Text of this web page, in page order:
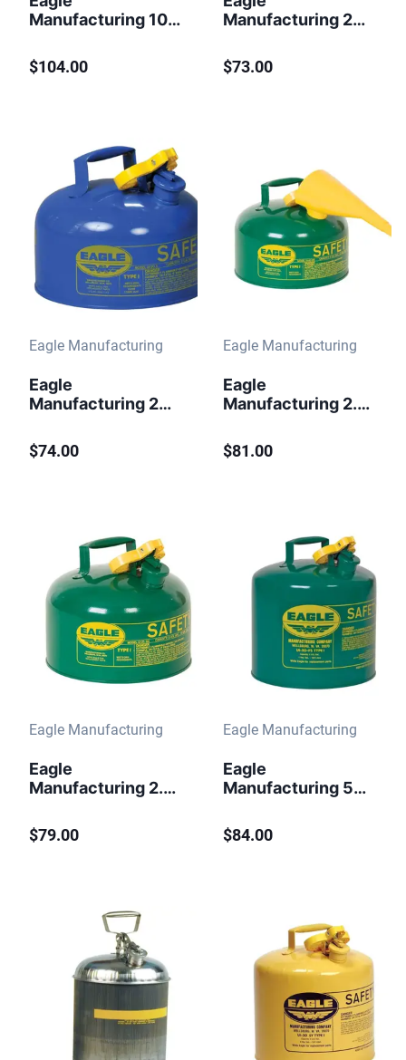
Manufacturing 10
Waste Can Hands-
Free Self Close
$104.00
Manufacturing 2
Can for Diesel
Type I Flame
$73.00
Eagle Manufacturing
Eagle
Manufacturing 2
Can for Kerosene
Type I Flame
$74.00
Eagle Manufacturing
Eagle
Manufacturing 2.5
for Combustibles
Type I Flame
$81.00
Eagle Manufacturing
Eagle
Manufacturing 2.5
for Combustibles
Type I Flame
$79.00
Eagle Manufacturing
Eagle
Manufacturing 5
for Combustibles
Type I Flame
$84.00